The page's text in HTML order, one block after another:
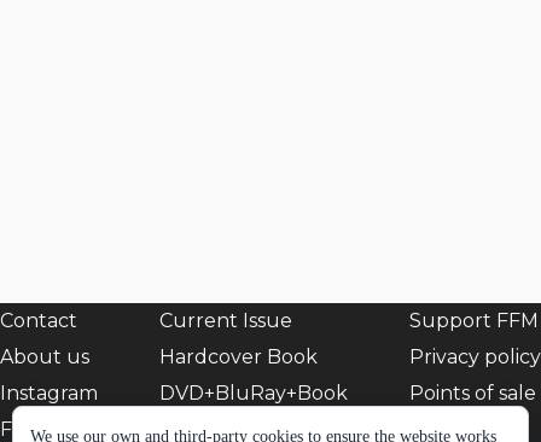
Contact
About us
Instagram
Facebook
Current Issue
Hardcover Book
DVD+BluRay+Book
EShop
Support FFM
Privacy policy
Points of sale
We use our own and third-party cookies to ensure the website works